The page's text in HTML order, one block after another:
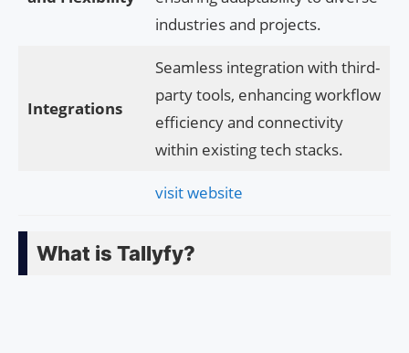
industries and projects.
Integrations
Seamless integration with third-
party tools, enhancing workflow
efficiency and connectivity
within existing tech stacks.
visit website
What is Tallyfy?